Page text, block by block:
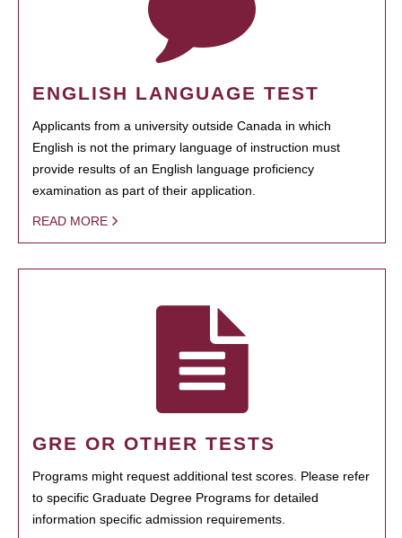
ENGLISH LANGUAGE TEST
Applicants from a university outside Canada in which
English is not the primary language of instruction must
provide results of an English language proficiency
examination as part of their application.
READ MORE
GRE OR OTHER TESTS
Programs might request additional test scores. Please refer
to specific Graduate Degree Programs for detailed
information specific admission requirements.